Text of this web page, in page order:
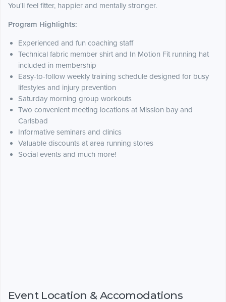
You'll feel fitter, happier and mentally stronger.
Program Highlights:
Experienced and fun coaching staff
Technical fabric member shirt and In Motion Fit running hat
included in membership
Easy-to-follow weekly training schedule designed for busy
lifestyles and injury prevention
Saturday morning group workouts
Two convenient meeting locations at Mission bay and
Carlsbad
Informative seminars and clinics
Valuable discounts at area running stores
Social events and much more!
Event Location & Accomodations